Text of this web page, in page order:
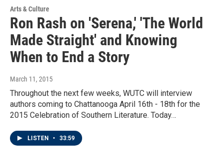
Arts & Culture
Ron Rash on 'Serena,' 'The World
Made Straight' and Knowing
When to End a Story
March 11, 2015
Throughout the next few weeks, WUTC will interview
authors coming to Chattanooga April 16th - 18th for the
2015 Celebration of Southern Literature. Today…
LISTEN • 33:59